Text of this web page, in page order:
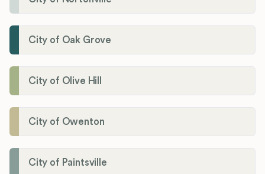
City of Oak Grove
City of Olive Hill
City of Owenton
City of Paintsville